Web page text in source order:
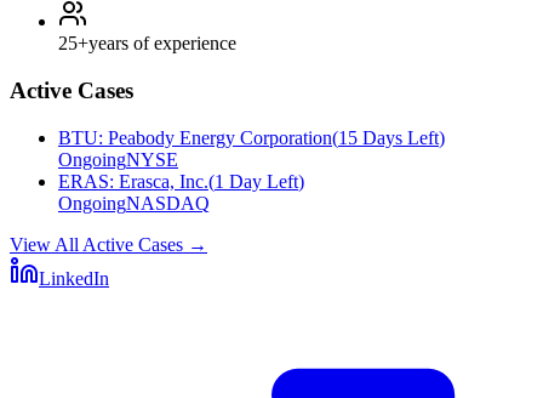
25+years of experience
Active Cases
BTU: Peabody Energy Corporation(15 Days Left)
OngoingNYSE
ERAS: Erasca, Inc.(1 Day Left)
OngoingNASDAQ
View All Active Cases →
LinkedIn